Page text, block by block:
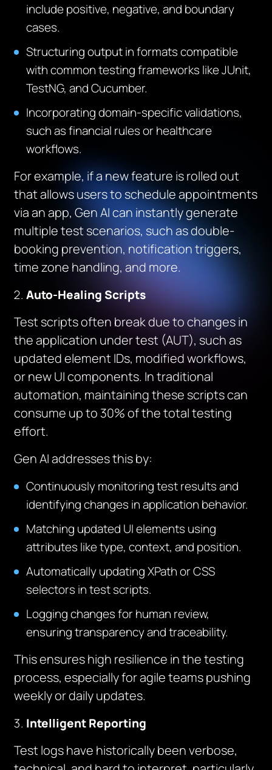
include positive, negative, and boundary
cases.
Structuring output in formats compatible
with common testing frameworks like JUnit,
TestNG, and Cucumber.
Incorporating domain-specific validations,
such as financial rules or healthcare
workflows.
For example, if a new feature is rolled out
that allows users to schedule appointments
via an app, Gen AI can instantly generate
multiple test scenarios, such as double-
booking prevention, notification triggers,
time zone handling, and more.
Auto-Healing Scripts
Test scripts often break due to changes in
the application under test (AUT), such as
updated element IDs, modified workflows,
or new UI components. In traditional
automation, maintaining these scripts can
consume up to 30% of the total testing
effort.
Gen AI addresses this by:
Continuously monitoring test results and
identifying changes in application behavior.
Matching updated UI elements using
attributes like type, context, and position.
Automatically updating XPath or CSS
selectors in test scripts.
Logging changes for human review,
ensuring transparency and traceability.
This ensures high resilience in the testing
process, especially for agile teams pushing
weekly or daily updates.
Intelligent Reporting
Test logs have historically been verbose,